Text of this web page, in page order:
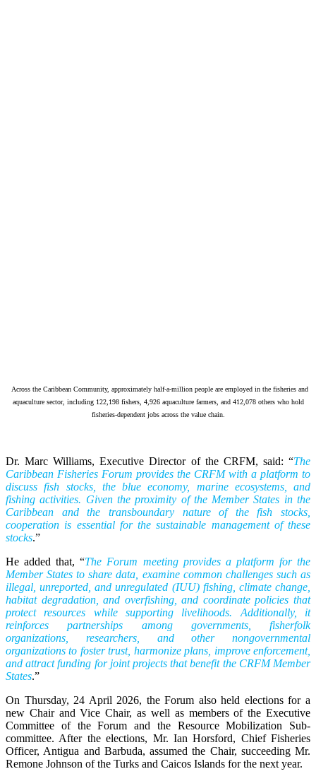
Across the Caribbean Community, approximately half-a-million people are employed in the fisheries and
aquaculture sector, including 122,198 fishers, 4,926 aquaculture farmers, and 412,078 others who hold
fisheries-dependent jobs across the value chain.
Dr. Marc Williams, Executive Director of the CRFM, said: “The
Caribbean Fisheries Forum provides the CRFM with a platform to
discuss fish stocks, the blue economy, marine ecosystems, and
fishing activities. Given the proximity of the Member States in the
Caribbean and the transboundary nature of the fish stocks,
cooperation is essential for the sustainable management of these
stocks.”
He added that, “The Forum meeting provides a platform for the
Member States to share data, examine common challenges such as
illegal, unreported, and unregulated (IUU) fishing, climate change,
habitat degradation, and overfishing, and coordinate policies that
protect resources while supporting livelihoods. Additionally, it
reinforces partnerships among governments, fisherfolk
organizations, researchers, and other nongovernmental
organizations to foster trust, harmonize plans, improve enforcement,
and attract funding for joint projects that benefit the CRFM Member
States.”
On Thursday, 24 April 2026, the Forum also held elections for a
new Chair and Vice Chair, as well as members of the Executive
Committee of the Forum and the Resource Mobilization Sub-
committee. After the elections, Mr. Ian Horsford, Chief Fisheries
Officer, Antigua and Barbuda, assumed the Chair, succeeding Mr.
Remone Johnson of the Turks and Caicos Islands for the next year.